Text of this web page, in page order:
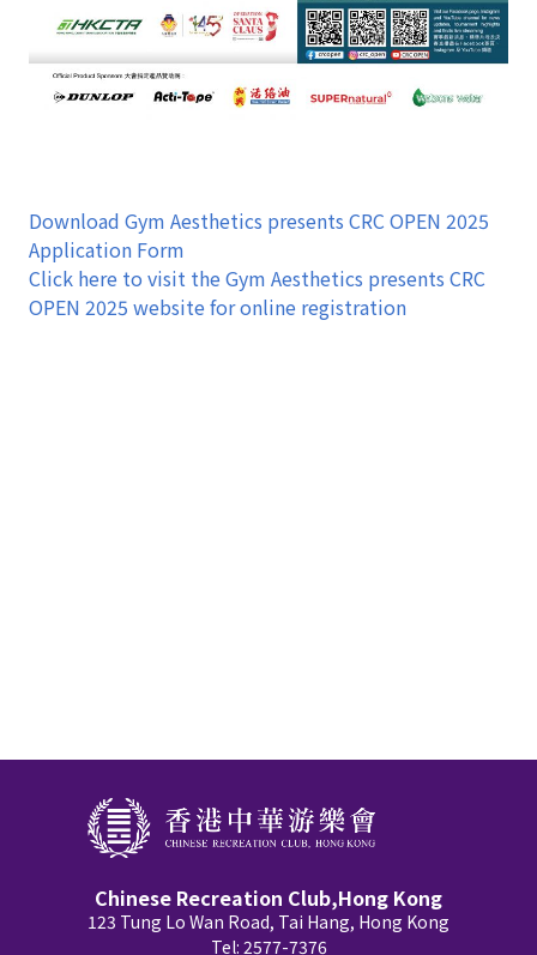
Download Gym Aesthetics presents CRC OPEN 2025
Application Form
Click here to visit the Gym Aesthetics presents CRC
OPEN 2025 website for online registration
Chinese Recreation Club,Hong Kong
123 Tung Lo Wan Road, Tai Hang, Hong Kong
Tel: 2577-7376